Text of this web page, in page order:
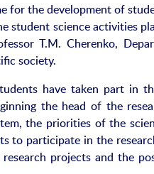
for the development of
student science activities
T.M. Cherenko,
society.
have taken part in
the head of the
the priorities of the
to participate in the
projects and the